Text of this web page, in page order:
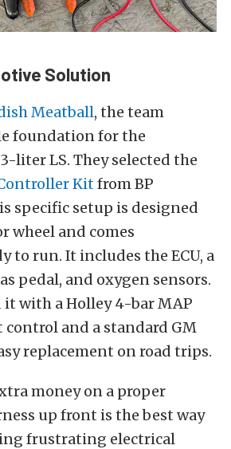
Solution
Meatball, the team
foundation for the
liter LS. They selected the
Kitfrom BP
specific setup is designed
wheel and comes
to run. It includes the ECU, a
pedal, and oxygen sensors.
it with a Holley 4-bar MAP
control and a standard GM
replacement on road trips.
money on a proper
up front is the best way
frustrating electrical